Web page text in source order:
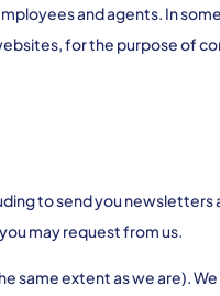
and agents. In
for the purpose of
to send you newsletters
may request from us.
same extent as we are).